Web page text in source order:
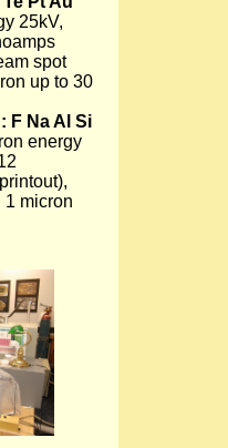
25kV,
spot
up to 30
F Na Al Si
energy
1 micron